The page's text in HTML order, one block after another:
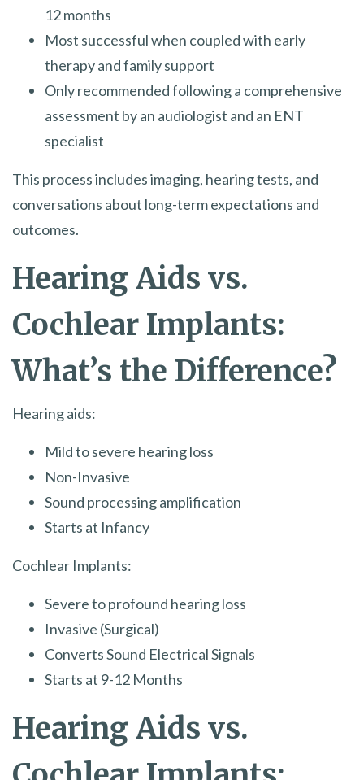
12 months
Most successful when coupled with early
therapy and family support
Only recommended following a comprehensive
assessment by an audiologist and an ENT
specialist
This process includes imaging, hearing tests, and
conversations about long-term expectations and
outcomes.
Hearing Aids vs.
Cochlear Implants:
What’s the Difference?
Hearing aids:
Mild to severe hearing loss
Non-Invasive
Sound processing amplification
Starts at Infancy
Cochlear Implants:
Severe to profound hearing loss
Invasive (Surgical)
Converts Sound Electrical Signals
Starts at 9-12 Months
Hearing Aids vs.